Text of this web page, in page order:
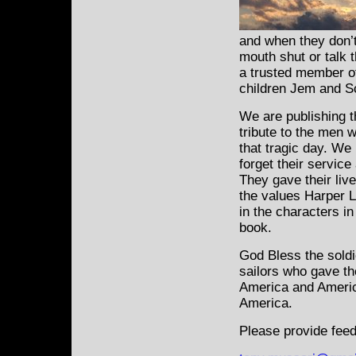
and when they
mouth shut or talk
a trusted member
children Jem and
We are publishing
tribute to the men
that tragic day. We
forget their service
They gave their
the values Harper
in the characters
book.
God Bless the
sailors who gave
America and
America.
Please provide